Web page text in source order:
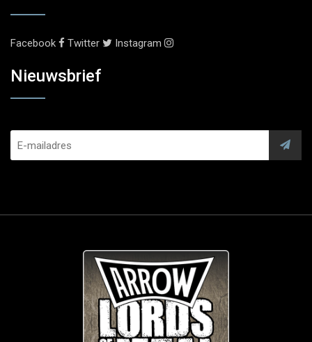
Facebook Twitter Instagram
Nieuwsbrief